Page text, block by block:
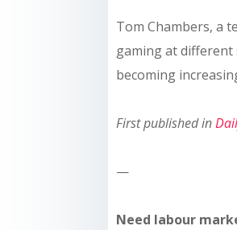
Tom Chambers, a
gaming at different
becoming
First published in
—
Need labour